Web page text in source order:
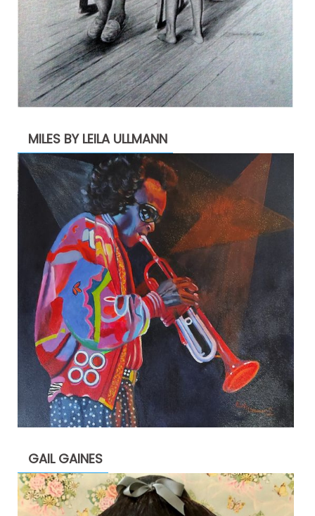
MILES BY LEILA ULLMANN
GAIL GAINES